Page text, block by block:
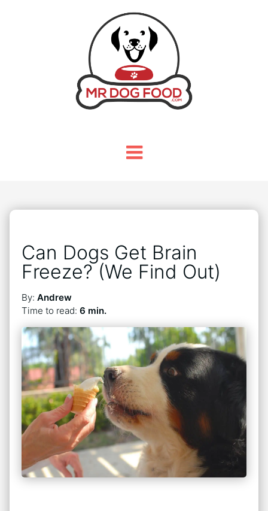
Can Dogs Get Brain
Freeze? (We Find Out)
By: Andrew
Time to read: 6 min.